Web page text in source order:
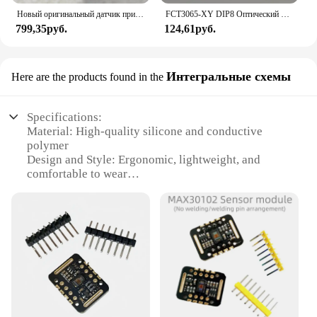
Новый оригинальный датчик приближения RIKO RN05-N3 заменяет RN05-N
799,35руб.
FCT3065-XY DIP8 Оптический игровой навигатор с датчиком мыши 100% новый и оригинальный
124,61руб.
Here are the products found in the Интегральные схемы
Specifications:
Material: High-quality silicone and conductive
polymer
Design and Style: Ergonomic, lightweight, and
comfortable to wear
Performance and Property: Accurate and reliable
data transmission
Parts and Accessories: Includes a set of wrist pulse
sensors and connectors
Typical Adaptive Scenario: Ideal for fitness
enthusiasts, athletes, and health monitoring